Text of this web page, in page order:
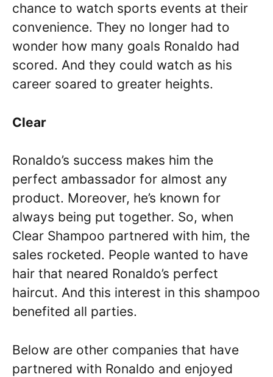
chance to watch sports events at their
convenience. They no longer had to
wonder how many goals Ronaldo had
scored. And they could watch as his
career soared to greater heights.
Clear
Ronaldo’s success makes him the
perfect ambassador for almost any
product. Moreover, he’s known for
always being put together. So, when
Clear Shampoo partnered with him, the
sales rocketed. People wanted to have
hair that neared Ronaldo’s perfect
haircut. And this interest in this shampoo
benefited all parties.
Below are other companies that have
partnered with Ronaldo and enjoyed